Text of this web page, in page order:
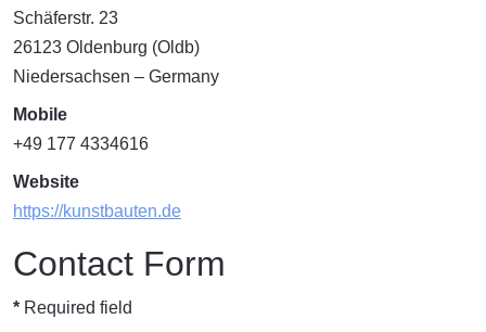
Schäferstr. 23
26123 Oldenburg (Oldb)
Niedersachsen – Germany
Mobile
+49 177 4334616
Website
https://kunstbauten.de
Contact Form
* Required field